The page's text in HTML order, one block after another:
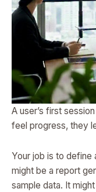
A user’s first
feel progress, they
Your job is to define
might be a report
sample data. It